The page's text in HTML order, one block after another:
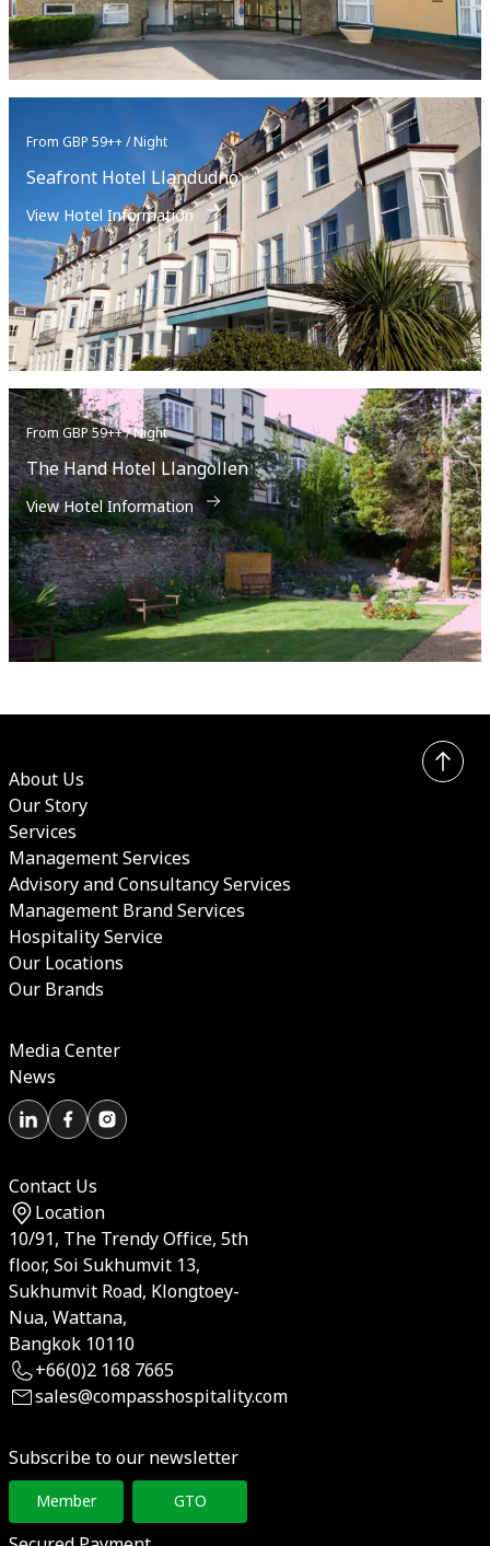
From GBP 59++ / Night
Seafront Hotel Llandudno
View Hotel Information
From GBP 59++ / Night
The Hand Hotel Llangollen
View Hotel Information
About Us
Our Story
Services
Management Services
Advisory and Consultancy Services
Management Brand Services
Hospitality Service
Our Locations
Our Brands
Media Center
News
Contact Us
Location
10/91, The Trendy Office, 5th
floor, Soi Sukhumvit 13,
Sukhumvit Road, Klongtoey-
Nua, Wattana,
Bangkok 10110
+66(0)2 168 7665
sales@compasshospitality.com
Subscribe to our newsletter
Member GTO